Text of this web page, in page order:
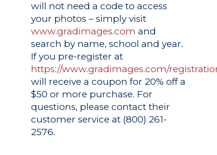
will not need a code to access
your photos – simply visit
www.gradimages.com and
search by name, school and year.
If you pre-register at
https://www.gradimages.com/
will receive a coupon for 20% off a
$50 or more purchase. For
questions, please contact their
customer service at (800) 261-
2576.